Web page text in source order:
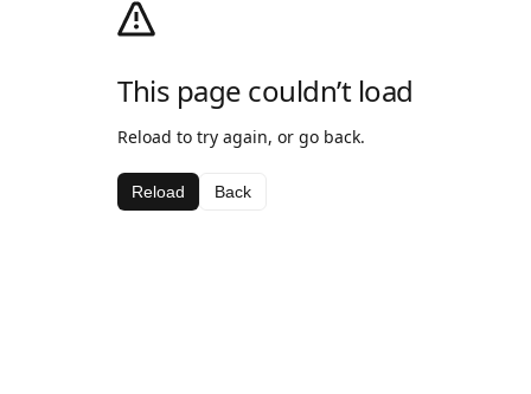
This page couldn’t load
Reload to try again, or go back.
Reload Back